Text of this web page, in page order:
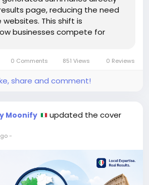
page, reducing the need
This shift is
businesses compete for
that want...
0 Comments 851 Views 0 Reviews
share and comment!
Moonify
updated the cover
-